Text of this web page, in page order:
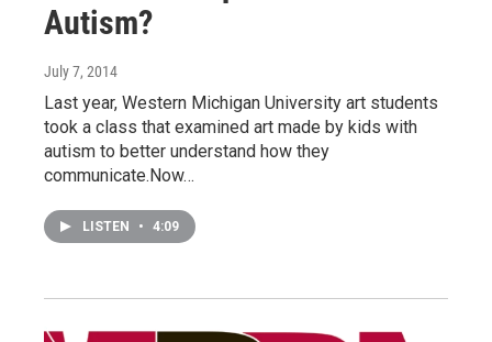
Autism?
July 7, 2014
Last year, Western Michigan University art students
took a class that examined art made by kids with
autism to better understand how they
communicate.Now…
LISTEN • 4:09